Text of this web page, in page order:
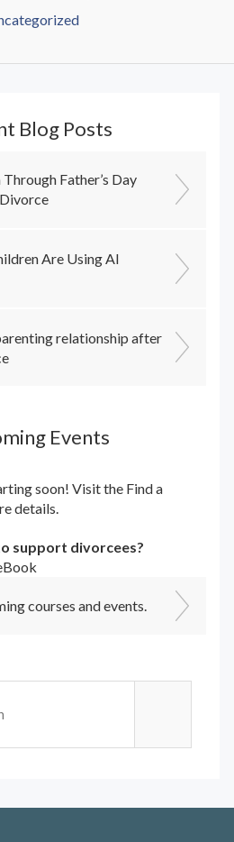
Blog Posts
Father’s Day
Are Using AI
relationship after
Events
soon! Visit the Find a
details.
support divorcees?
courses and events.